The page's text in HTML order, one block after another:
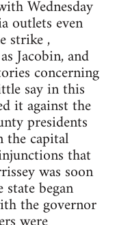
Wednesday
outlets even
strike ,
Jacobin, and
concerning
say in this
it against the
presidents
the capital
that
was soon
began
the governor